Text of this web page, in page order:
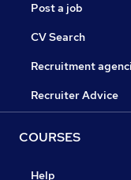
Post a job
CV Search
Recruitment
Recruiter Advice
COURSES
Help